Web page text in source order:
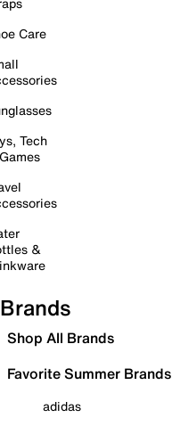
Care
Tech
&
Brands
Shop All Brands
Favorite Summer Brands
adidas